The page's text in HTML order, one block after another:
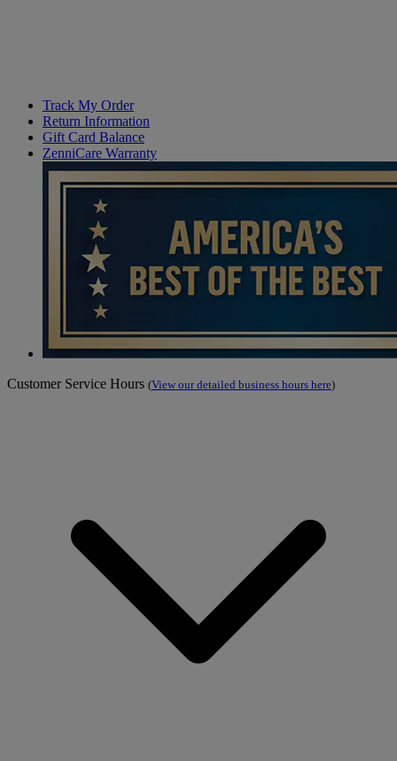
Track My Order
Return Information
Gift Card Balance
ZenniCare Warranty
Customer Service Hours (View our detailed business hours here)